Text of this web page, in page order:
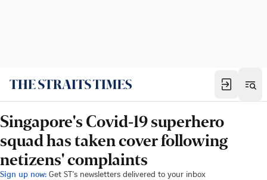
Singapore's Covid-19 superhero
squad has taken cover following
netizens' complaints
Sign up now: Get ST's newsletters delivered to your inbox